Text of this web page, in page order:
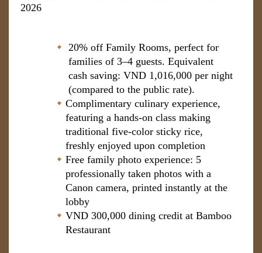
2026
20% off Family Rooms, perfect for
families of 3–4 guests. Equivalent
cash saving: VND 1,016,000 per night
(compared to the public rate).
Complimentary culinary experience,
featuring a hands-on class making
traditional five-color sticky rice,
freshly enjoyed upon completion
Free family photo experience: 5
professionally taken photos with a
Canon camera, printed instantly at the
lobby
VND 300,000 dining credit at Bamboo
Restaurant